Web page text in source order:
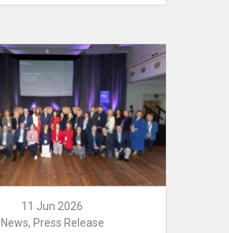
11 Jun 2026
News, Press Release